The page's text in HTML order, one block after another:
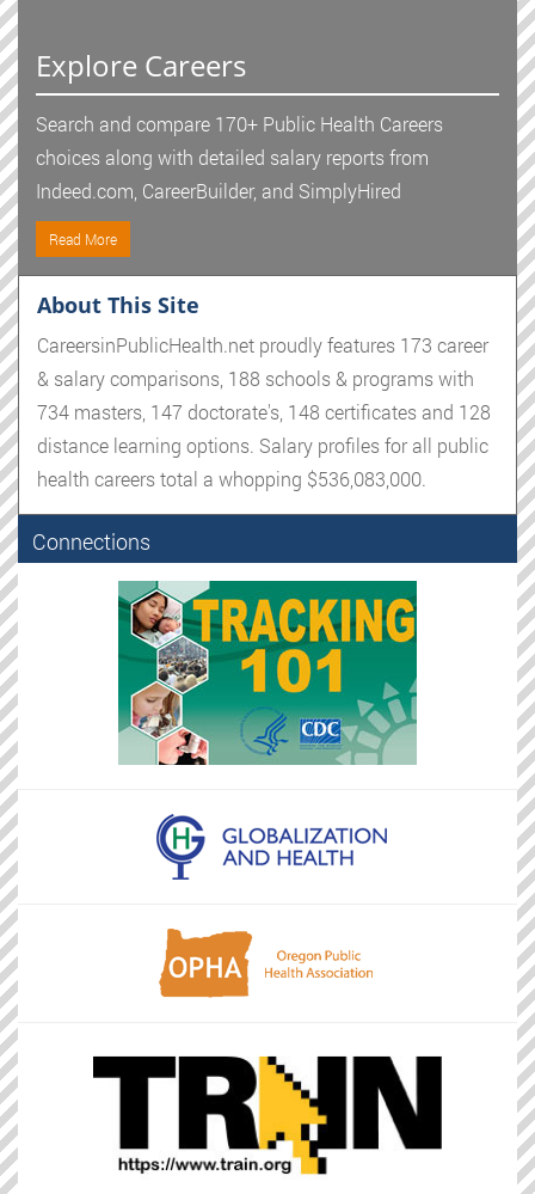
Explore Careers
Search and compare 170+ Public Health Careers
choices along with detailed salary reports from
Indeed.com, CareerBuilder, and SimplyHired
Read More
About This Site
CareersinPublicHealth.net proudly features 173 career
& salary comparisons, 188 schools & programs with
734 masters, 147 doctorate's, 148 certificates and 128
distance learning options. Salary profiles for all public
health careers total a whopping $536,083,000.
Connections